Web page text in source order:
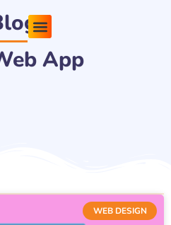
App
WEB DESIGN